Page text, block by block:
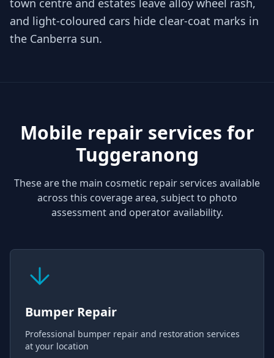
town centre and estates leave alloy wheel rash,
and light-coloured cars hide clear-coat marks in
the Canberra sun.
Mobile repair services for
Tuggeranong
These are the main cosmetic repair services available
across this coverage area, subject to photo
assessment and operator availability.
Bumper Repair
Professional bumper repair and restoration services
at your location